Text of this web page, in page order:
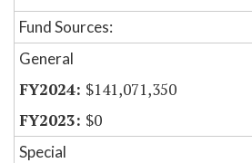
Fund Sources:
General
$141,071,350
$0
Special